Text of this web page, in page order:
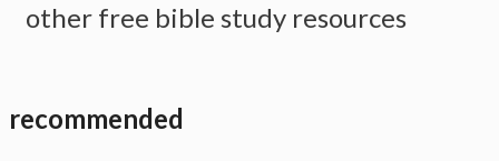
other free bible study resources
recommended